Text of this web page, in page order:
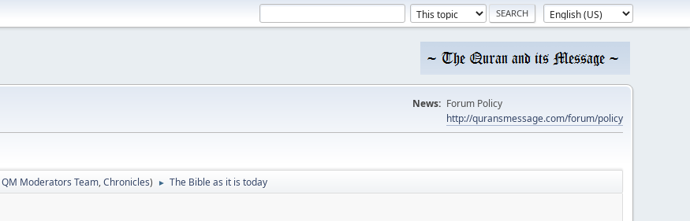
News: Forum Policy
http://quransmessage.com/forum/policy
QM Moderators Team,Chronicles) ► The Bible as it is today